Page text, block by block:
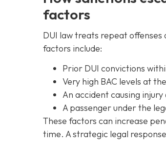
factors
DUI law treats repeat
factors include:
Prior DUI convictions
Very high BAC levels at
An accident causing
A passenger under the
These factors can increase
time. A strategic legal